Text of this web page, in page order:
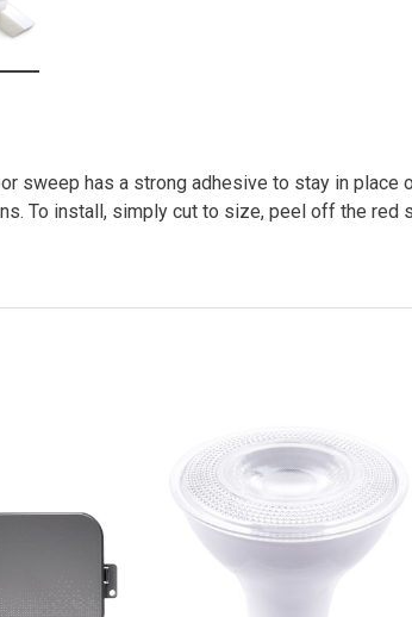
sweep has a strong adhesive to stay in place
To install, simply cut to size, peel off the red